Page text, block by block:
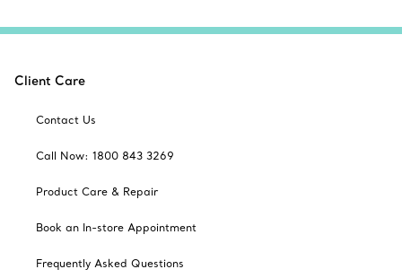
Client Care
Contact Us
Call Now: 1800 843 3269
Product Care & Repair
Book an In-store Appointment
Frequently Asked Questions